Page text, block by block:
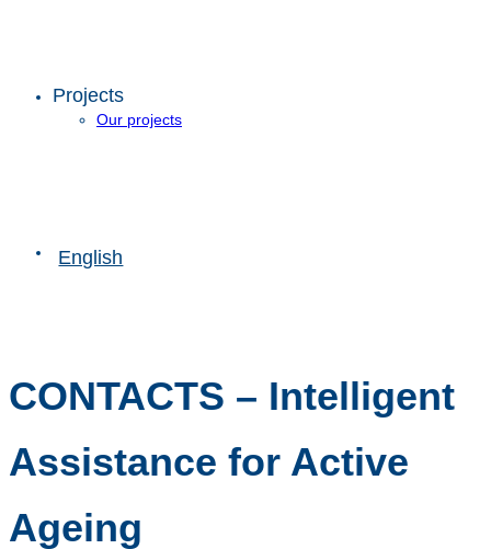
Projects
Our projects
English
CONTACTS – Intelligent
Assistance for Active
Ageing